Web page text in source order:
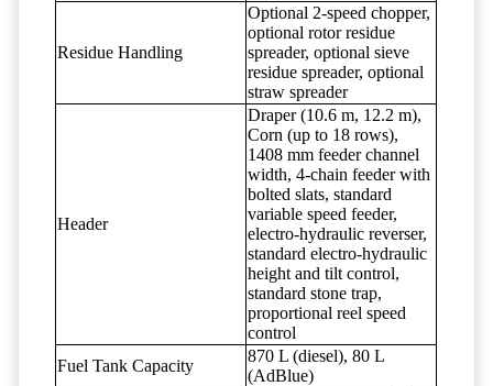
Residue Handling
Optional 2-speed chopper,
optional rotor residue
spreader, optional sieve
residue spreader, optional
straw spreader
Header
Draper (10.6 m, 12.2 m),
Corn (up to 18 rows),
1408 mm feeder channel
width, 4-chain feeder with
bolted slats, standard
variable speed feeder,
electro-hydraulic reverser,
standard electro-hydraulic
height and tilt control,
standard stone trap,
proportional reel speed
control
Fuel Tank Capacity
870 L (diesel), 80 L
(AdBlue)